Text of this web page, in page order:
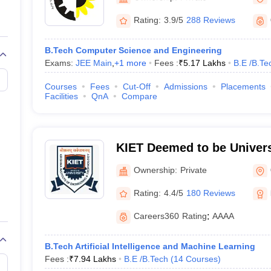
View All Rank Predictors
Weightage QuestionsJEE Main Inorganic Chemistry Exceptions
JEE Advanced SyllabusJEE Advanced - A Complete GuideTop Institutes
Paper PDFWBJEE 2025 Maths Question Paper PDF
April 16 Memory Based Questions PDF MHT CET 2026 April 11
Preparation Handbook GATE 2027 Syllabus for Robotics and
Automobile EngineeringChemical Engineering Electrical Engineering
Aerospace EngineerMechanical EngineerBiomedical EngineerNuclear
Rating: 3.9/5 288 Reviews
B.Tech Computer Science and Engineering
Exams: JEE Main +1 more Fees :₹5.17 Lakhs B.E /
Courses Fees Cut-Off Admissions Placements
Facilities
QnA Compare
KIET Deemed to be
Ownership: Private
Rating: 4.4/5 180 Reviews
Careers360 Rating: AAAA
B.Tech Artificial Intelligence and Machine Learning
Fees :₹7.94 Lakhs B.E /B.Tech (14 Courses)